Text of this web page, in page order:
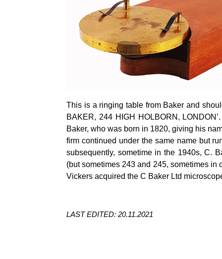
This is a ringing table from Baker and
BAKER, 244 HIGH HOLBORN,
Baker, who was born in 1820, giving his
firm continued under the same name but
subsequently, sometime in the 1940s, C.
(but sometimes 243 and 245, sometimes
Vickers acquired the C Baker Ltd
LAST EDITED: 20.11.2021